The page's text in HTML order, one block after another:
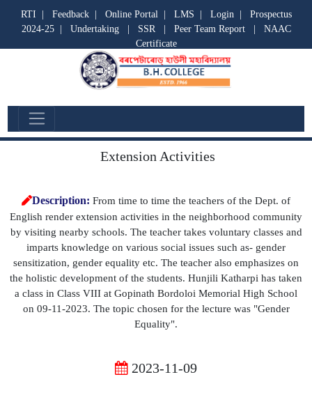
RTI Feedback| Online Portal| LMS Login| Prospectus
2024-25| Undertaking| SSR| Peer Team Report| NAAC
Certificate
Departmental Activities
Extension Activities
Description: From time to time the teachers of the Dept. of
English render extension activities in the neighborhood community
by visiting nearby schools. The teacher takes voluntary classes and
imparts knowledge on various social issues such as- gender
sensitization, gender equality etc. The teacher also emphasizes on
the holistic development of the students. Hunjili Katharpi has taken
a class in Class VIII at Gopinath Bordoloi Memorial High School
on 09-11-2023. The topic chosen for the lecture was "Gender
Equality".
2023-11-09